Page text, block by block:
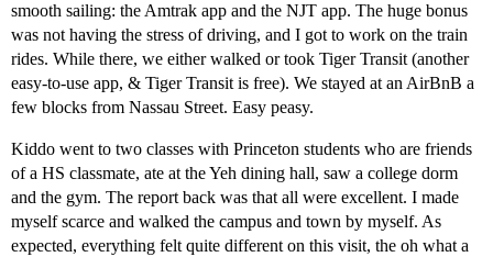
smooth sailing: the Amtrak app and the NJT app. The huge bonus
was not having the stress of driving, and I got to work on the train
rides. While there, we either walked or took Tiger Transit (another
easy-to-use app, & Tiger Transit is free). We stayed at an AirBnB a
few blocks from Nassau Street. Easy peasy.
Kiddo went to two classes with Princeton students who are friends
of a HS classmate, ate at the Yeh dining hall, saw a college dorm
and the gym. The report back was that all were excellent. I made
myself scarce and walked the campus and town by myself. As
expected, everything felt quite different on this visit, the oh what a